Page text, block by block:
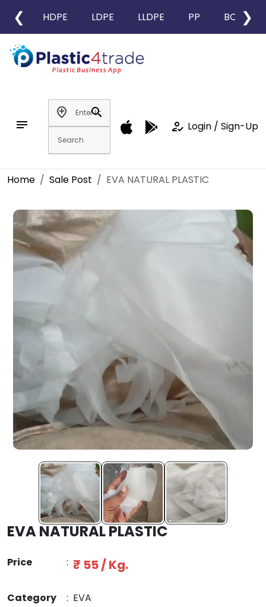
❮ HDPE LDPE LLDPE PP BOPP
❯
notes
add_location
search
how_to_reg Login / Sign-Up
Home Sale Post EVA NATURAL PLASTIC
EVA NATURAL PLASTIC
Price : ₹ 55 / Kg.
Category : EVA